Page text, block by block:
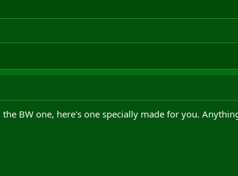
BW one, here's one specially made for you.